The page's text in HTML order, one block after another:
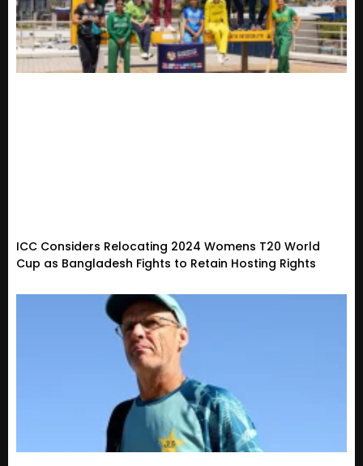
ICC Considers Relocating 2024 Womens T20 World
Cup as Bangladesh Fights to Retain Hosting Rights